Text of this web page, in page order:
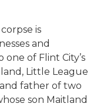
is
and
of Flint City’s
Little League
father of two
son Maitland